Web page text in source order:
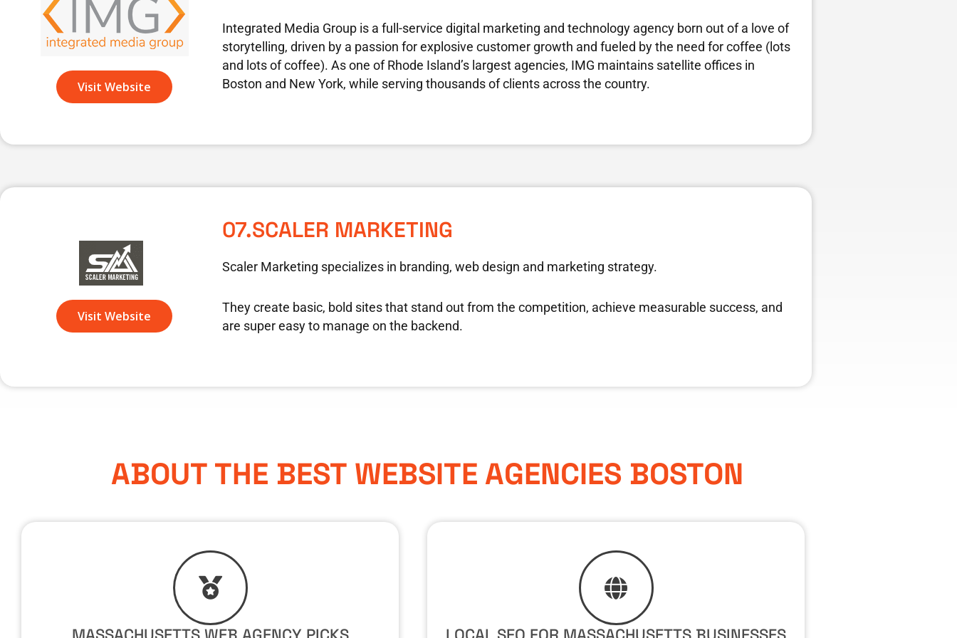
Visit Website
Integrated Media Group is a full-service digital marketing and technology agency born out of a love of
storytelling, driven by a passion for explosive customer growth and fueled by the need for coffee (lots
and lots of coffee). As one of Rhode Island’s largest agencies, IMG maintains satellite offices in
Boston and New York, while serving thousands of clients across the country.
Visit Website
07.SCALER MARKETING
Scaler Marketing specializes in branding, web design and marketing strategy.
They create basic, bold sites that stand out from the competition, achieve measurable success, and
are super easy to manage on the backend.
ABOUT THE BEST WEBSITE AGENCIES BOSTON